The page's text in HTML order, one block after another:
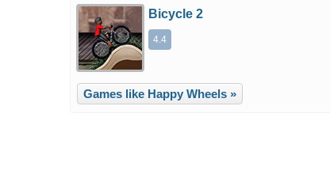
Bicycle 2
4.4
Games like Happy Wheels »